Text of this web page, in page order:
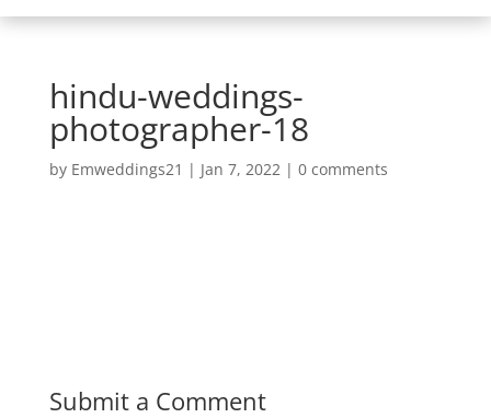
hindu-weddings-
photographer-18
by Emweddings21 | Jan 7, 2022| 0 comments
Submit a Comment